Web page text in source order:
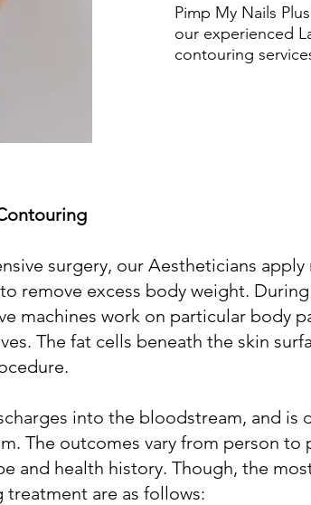
Pimp My Nails
our experienced
contouring
surgery, our Aestheticians apply
remove excess body weight.
machines work on particular body
The fat cells beneath the skin
into the bloodstream, and is
The outcomes vary from person to
and health history. Though, the
are as follows: